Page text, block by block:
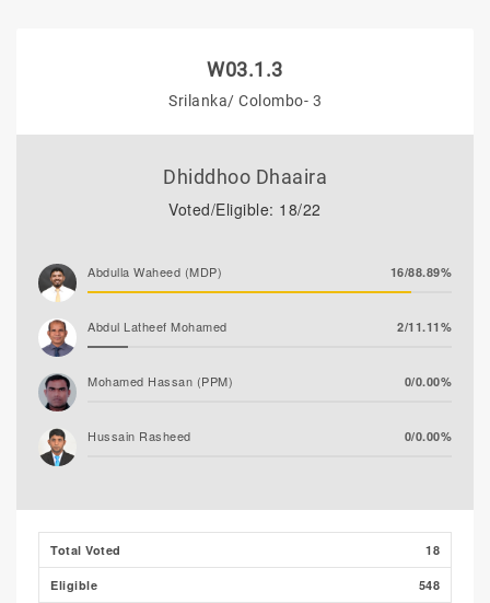
W03.1.3
Srilanka/ Colombo- 3
Dhiddhoo Dhaaira
Voted/Eligible: 18/22
Abdulla Waheed (MDP) 16/88.89%
Abdul Latheef Mohamed 2/11.11%
Mohamed Hassan (PPM) 0/0.00%
Hussain Rasheed 0/0.00%
Total Voted 18
Eligible 548